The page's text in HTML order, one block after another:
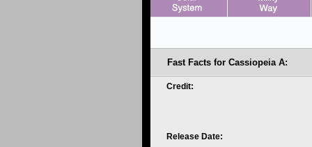
Fast Facts for Cassiopeia A:
Credit:
Release Date: